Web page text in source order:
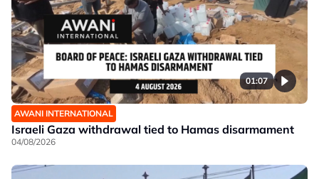
01:07
AWANI INTERNATIONAL
Israeli Gaza withdrawal tied to Hamas disarmament
04/08/2026